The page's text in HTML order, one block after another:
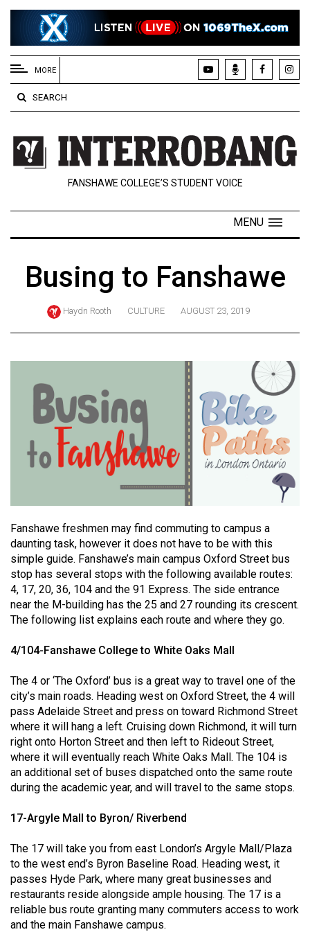
EXTENDED
MENU
About
Us
Policies
Contact
Navigator
ARCHIVES
Volume
Volume
Volume
55
(2022/23)
Volume
54
Volume
53
(2020/21)
Volume
52
(2019/20)
Volume
51
Volume
50
(2017/18)
Volume
MORE
SEARCH
FANSHAWE COLLEGE’S STUDENT VOICE
MENU
Busing to Fanshawe
Haydn Rooth CULTURE AUGUST 23, 2019
Fanshawe freshmen may find commuting to campus a
daunting task, however it does not have to be with this
simple guide. Fanshawe’s main campus Oxford Street bus
stop has several stops with the following available routes:
4, 17, 20, 36, 104 and the 91 Express. The side entrance
near the M-building has the 25 and 27 rounding its crescent.
The following list explains each route and where they go.
4/104-Fanshawe College to White Oaks Mall
The 4 or ‘The Oxford’ bus is a great way to travel one of the
city’s main roads. Heading west on Oxford Street, the 4 will
pass Adelaide Street and press on toward Richmond Street
where it will hang a left. Cruising down Richmond, it will turn
right onto Horton Street and then left to Rideout Street,
where it will eventually reach White Oaks Mall. The 104 is
an additional set of buses dispatched onto the same route
during the academic year, and will travel to the same stops.
17-Argyle Mall to Byron/ Riverbend
The 17 will take you from east London’s Argyle Mall/Plaza
to the west end’s Byron Baseline Road. Heading west, it
passes Hyde Park, where many great businesses and
restaurants reside alongside ample housing. The 17 is a
reliable bus route granting many commuters access to work
and the main Fanshawe campus.